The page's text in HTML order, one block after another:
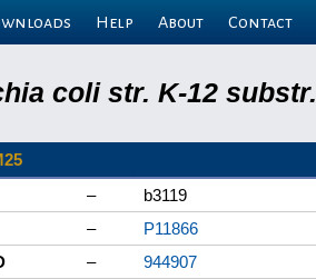
Help About Contact
coli str. K-12
–
b3119
–
P11866
–
944907